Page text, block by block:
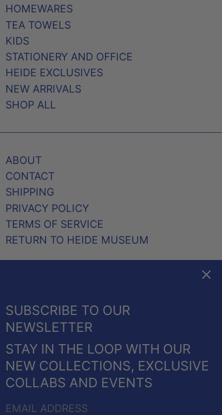
HOMEWARES
TEA TOWELS
KIDS
STATIONERY AND OFFICE
HEIDE EXCLUSIVES
NEW ARRIVALS
SHOP ALL
ABOUT
CONTACT
SHIPPING
PRIVACY POLICY
TERMS OF SERVICE
RETURN TO HEIDE MUSEUM
© 2026, HEIDE SHOP.
POWERED BY SHOPIFY
METHODS
CANADA (CAD $)
NEW ZEALAND (NZD $)
UNITED KINGDOM
(GBP £)
UNITED STATES (USD
SUBSCRIBE TO OUR
NEWSLETTER
STAY IN THE LOOP WITH OUR
NEW COLLECTIONS, EXCLUSIVE
COLLABS AND EVENTS
EMAIL